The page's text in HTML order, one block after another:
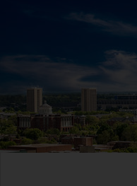
RESOURCES
NEWS & EVENTS
ARTICLES